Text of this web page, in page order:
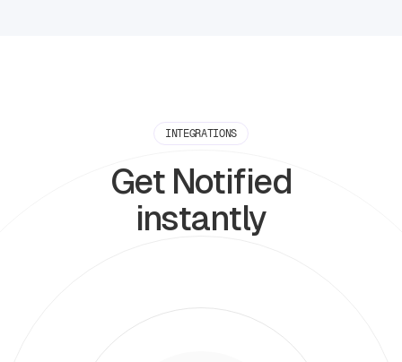
INTEGRATIONS
Get Notified
instantly